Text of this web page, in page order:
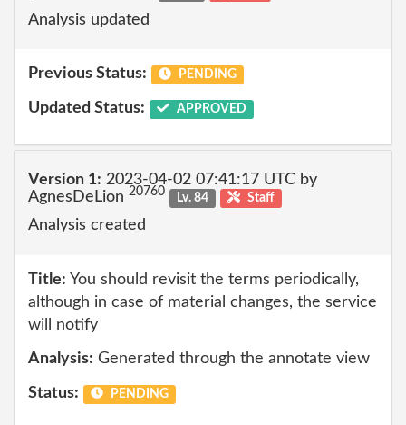
Analysis updated
Previous Status: PENDING
Updated Status: APPROVED
Version 1: 2023-04-02 07:41:17 UTC by
AgnesDeLion 20760 Lv. 84 Staff
Analysis created
Title: You should revisit the terms periodically,
although in case of material changes, the service
will notify
Analysis: Generated through the annotate view
Status: PENDING